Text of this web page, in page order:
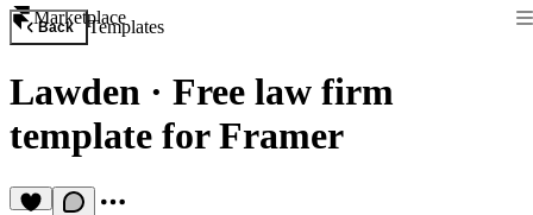
Marketplace
Back Templates
Lawden · Free law firm
template for Framer